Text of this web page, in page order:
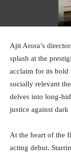
Ajit Arora’s
splash at the
acclaim for its bold
socially relevant
delves into long-
justice against
At the heart of the
acting debut.